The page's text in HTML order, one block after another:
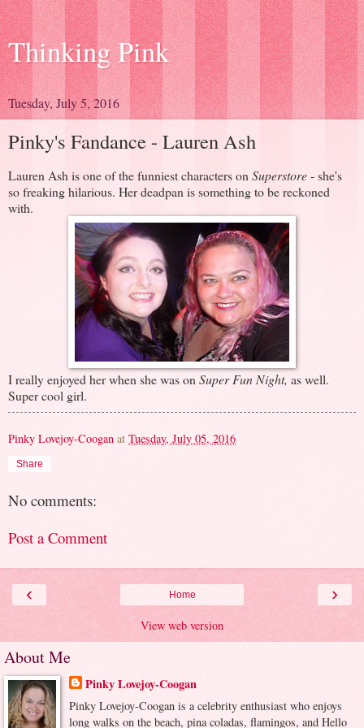
Thinking Pink
Tuesday, July 5, 2016
Pinky's Fandance - Lauren Ash
Lauren Ash is one of the funniest characters on Superstore- she's
so freaking hilarious. Her deadpan is something to be reckoned
with.
I really enjoyed her when she was on Super Fun Night, as well.
Super cool girl.
Pinky Lovejoy-Coogan at Tuesday, July 05, 2016
Share
No comments:
Post a Comment
‹ ›
Home
View web version
About Me
Pinky Lovejoy-Coogan
Pinky Lovejoy-Coogan is a celebrity enthusiast who enjoys
long walks on the beach, pina coladas, flamingos, and Hello